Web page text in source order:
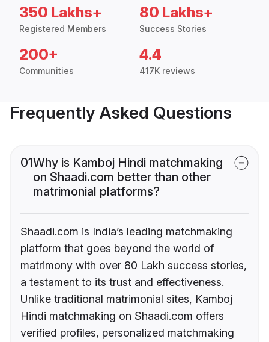
350 Lakhs+
Registered Members
80 Lakhs+
Success Stories
200+
Communities
4.4
417K reviews
Frequently Asked Questions
01Why is Kamboj Hindi matchmaking
on Shaadi.com better than other
matrimonial platforms?
Shaadi.com is India’s leading matchmaking
platform that goes beyond the world of
matrimony with over 80 Lakh success stories,
a testament to its trust and effectiveness.
Unlike traditional matrimonial sites, Kamboj
Hindi matchmaking on Shaadi.com offers
verified profiles, personalized matchmaking